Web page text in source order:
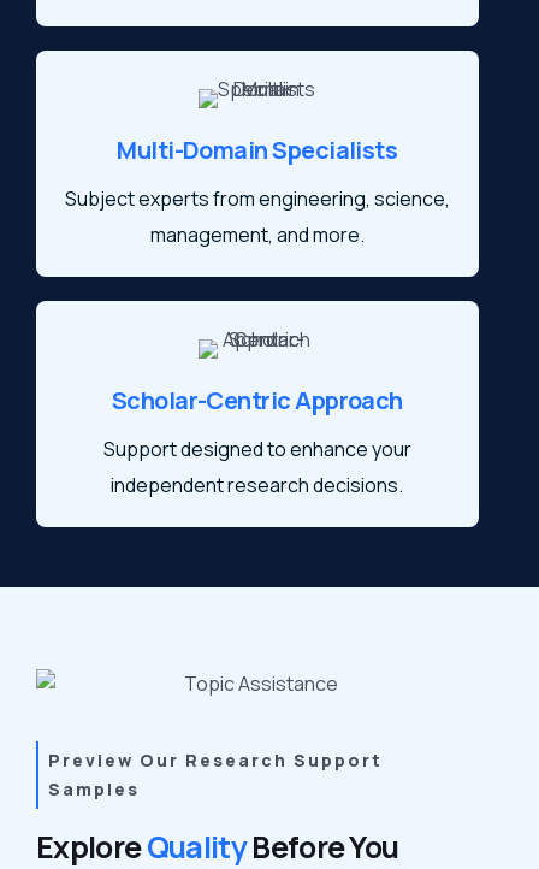
Multi-Domain Specialists
Subject experts from engineering, science,
management, and more.
Scholar-Centric Approach
Support designed to enhance your
independent research decisions.
Preview Our Research Support
Samples
ExploreQualityBefore You